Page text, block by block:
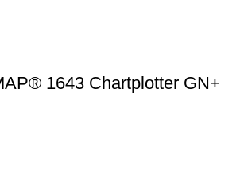
1643 Chartplotter GN+